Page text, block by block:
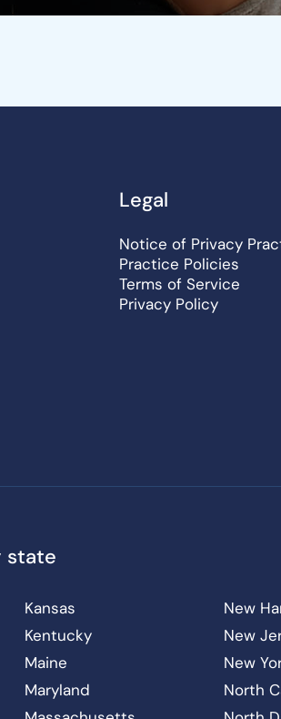
Legal
Notice of Privacy
Practice Policies
Terms of Service
Privacy Policy
state
Kansas
Kentucky
Maine
Maryland
New
New
New
North